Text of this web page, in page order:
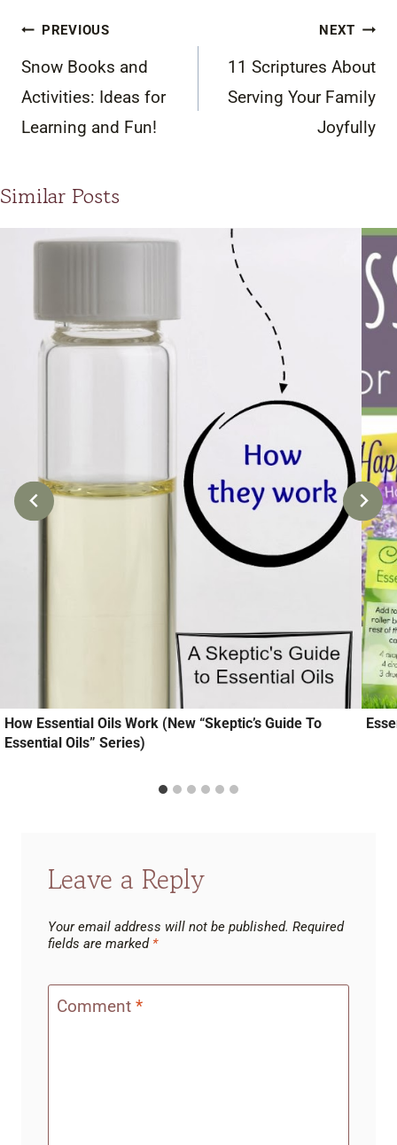
Post
navigation
PREVIOUS
Snow Books and
Activities: Ideas for
Learning and Fun!
NEXT
11 Scriptures About
Serving Your Family
Joyfully
Similar Posts
How Essential Oils Work (New “Skeptic’s Guide To
Essential Oils” Series)
Leave a Reply
Your email address will not be published. Required
fields are marked *
Comment *